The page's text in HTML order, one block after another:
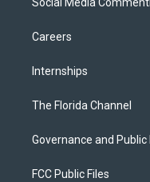
Careers
Internships
The Florida Channel
Governance and Public
FCC Public Files